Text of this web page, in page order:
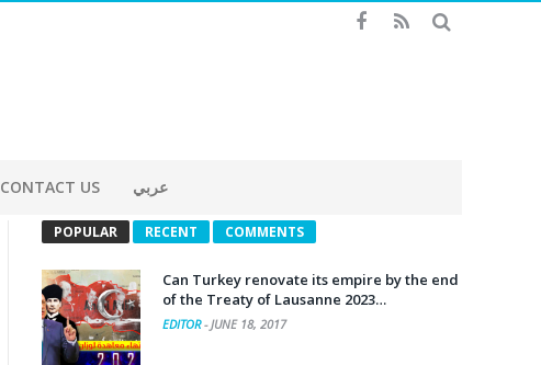
CONTACT US عربي
POPULAR RECENT COMMENTS
Can Turkey renovate its empire by the end
of the Treaty of Lausanne 2023…
EDITOR-JUNE 18, 2017